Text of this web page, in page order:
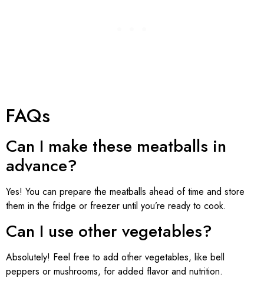
FAQs
Can I make these meatballs in
advance?
Yes! You can prepare the meatballs ahead of time and store
them in the fridge or freezer until you’re ready to cook.
Can I use other vegetables?
Absolutely! Feel free to add other vegetables, like bell
peppers or mushrooms, for added flavor and nutrition.